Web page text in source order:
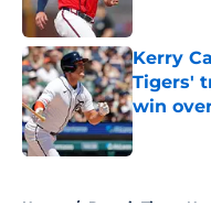
Kerry
Tigers'
win
Published